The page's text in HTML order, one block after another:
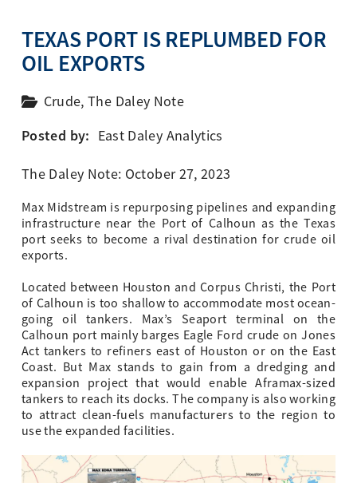
TEXAS PORT IS REPLUMBED FOR
OIL EXPORTS
Crude,The Daley Note
Posted by: East Daley Analytics
The Daley Note: October 27, 2023
Max Midstream is repurposing pipelines and expanding
infrastructure near the Port of Calhoun as the Texas
port seeks to become a rival destination for crude oil
exports.
Located between Houston and Corpus Christi, the Port
of Calhoun is too shallow to accommodate most ocean-
going oil tankers. Max’s Seaport terminal on the
Calhoun port mainly barges Eagle Ford crude on Jones
Act tankers to refiners east of Houston or on the East
Coast. But Max stands to gain from a dredging and
expansion project that would enable Aframax-sized
tankers to reach its docks. The company is also working
to attract clean-fuels manufacturers to the region to
use the expanded facilities.